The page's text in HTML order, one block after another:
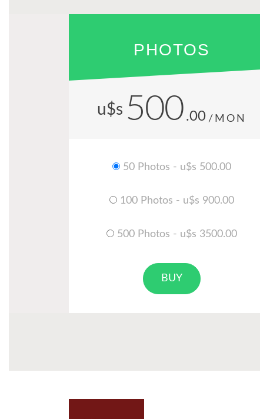
PHOTOS
u$s 500 .00 /MON
50 Photos - u$s 500.00
100 Photos - u$s 900.00
500 Photos - u$s 3500.00
BUY